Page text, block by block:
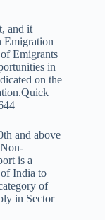
and it
Emigration
Emigrants
in
on the
and above
is a
India to
of
in Sector